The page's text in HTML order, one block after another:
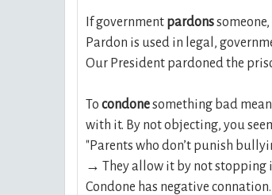
If government pardons
Pardon is used in legal,
Our President pardoned the
To condonesomething bad
with it. By not objecting, you
"Parents who don’t punish
→ They allow it by not stopping
Condone has negative